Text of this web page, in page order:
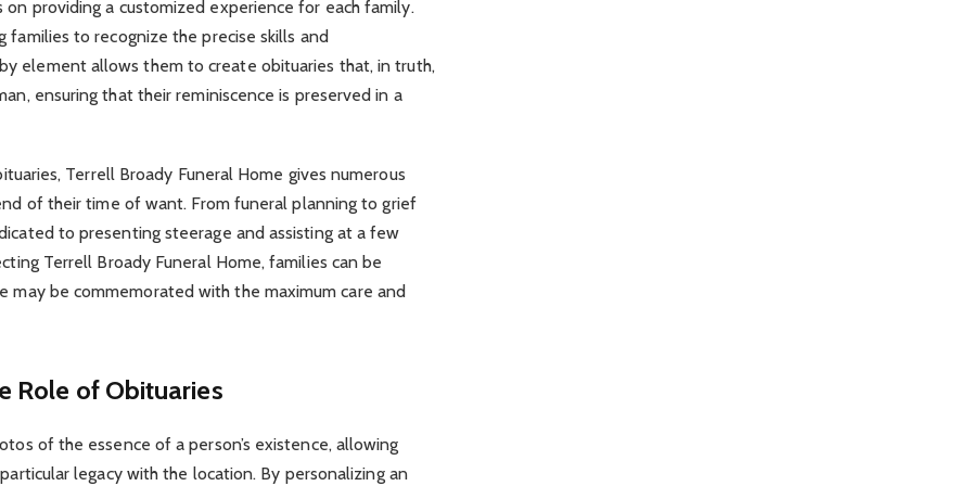
providing a customized experience for each family.
families to recognize the precise skills and
element allows them to create obituaries that, in truth,
ensuring that their reminiscence is preserved in a
Terrell Broady Funeral Home gives numerous
of their time of want. From funeral planning to grief
to presenting steerage and assisting at a few
Terrell Broady Funeral Home, families can be
may be commemorated with the maximum care and
Role of Obituaries
of the essence of a person’s existence, allowing
legacy with the location. By personalizing an